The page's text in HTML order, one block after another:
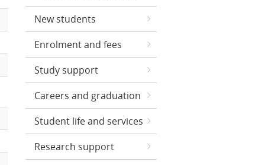
New students
Enrolment and fees
Study support
Careers and graduation
Student life and services
Research support